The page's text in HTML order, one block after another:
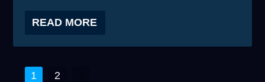
READ MORE
1 2